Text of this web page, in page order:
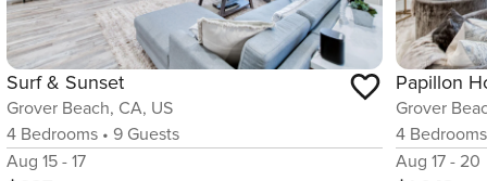
Surf & Sunset
Grover Beach, CA, US
4 Bedrooms • 9 Guests
Aug 15 - 17
Papillon
Grover
4 Bedrooms
Aug 17 - 20